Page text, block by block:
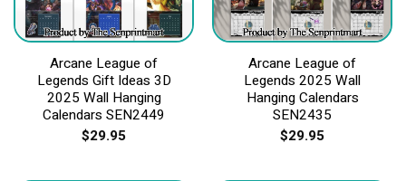
Arcane League of
Legends Gift Ideas 3D
2025 Wall Hanging
Calendars SEN2449
$29.95
Arcane League of
Legends 2025 Wall
Hanging Calendars
SEN2435
$29.95